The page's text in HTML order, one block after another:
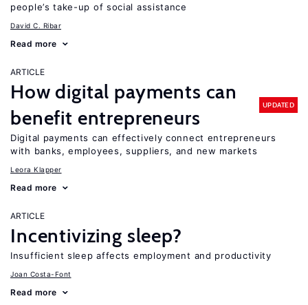
people’s take-up of social assistance
David C. Ribar
Read more
ARTICLE
How digital payments can
benefit entrepreneurs
UPDATED
Digital payments can effectively connect entrepreneurs
with banks, employees, suppliers, and new markets
Leora Klapper
Read more
ARTICLE
Incentivizing sleep?
Insufficient sleep affects employment and productivity
Joan Costa-Font
Read more